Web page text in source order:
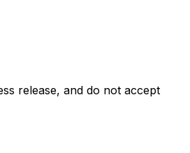
release, and do not accept